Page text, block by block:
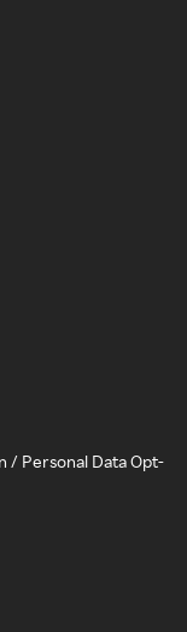
/ Personal Data Opt-